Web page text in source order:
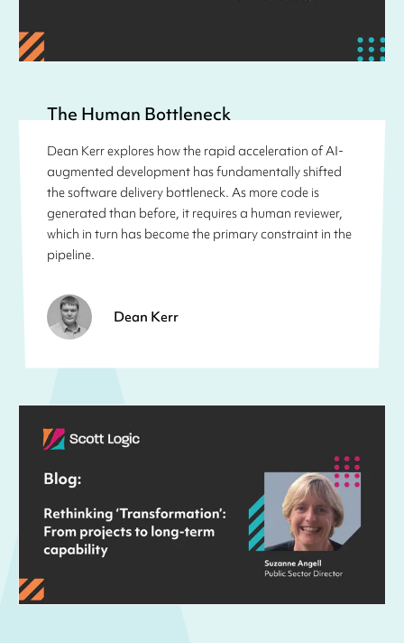
The Human Bottleneck
Dean Kerr explores how the rapid acceleration of AI-
augmented development has fundamentally shifted
the software delivery bottleneck. As more code is
generated than before, it requires a human reviewer,
which in turn has become the primary constraint in the
pipeline.
Dean Kerr